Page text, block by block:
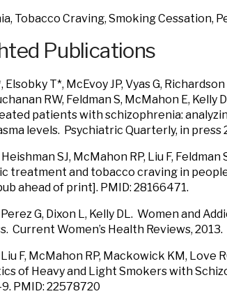
Tobacco Craving, Smoking Cessation,
Publications
Elsobky T*, McEvoy JP, Vyas G,
RW, Feldman S, McMahon E,
patients with schizophrenia:
levels. Psychiatric Quarterly, in press
Heishman SJ, McMahon RP, Liu F, Feldman
treatment and tobacco craving in
ahead of print]. PMID: 28166471.
Perez G, Dixon L, Kelly DL. Women and
Current Women’s Health Reviews, 2013.
Liu F, McMahon RP, Mackowick KM, Love
of Heavy and Light Smokers with
PMID: 22578720